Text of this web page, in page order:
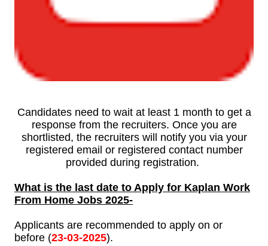
Candidates need to wait at least 1 month to get a
response from the recruiters. Once you are
shortlisted, the recruiters will notify you via your
registered email or registered contact number
provided during registration.
What is the last date to Apply for Kaplan Work
From Home Jobs 2025-
Applicants are recommended to apply on or
before (23-03-2025).